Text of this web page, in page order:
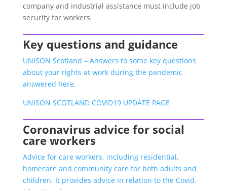
company and industrial assistance must include job
security for workers
Key questions and guidance
UNISON Scotland – Answers to some key questions
about your rights at work during the pandemic
answered here.
UNISON SCOTLAND COVID19 UPDATE PAGE
Coronavirus advice for social
care workers
Advice for care workers, including residential,
homecare and community care for both adults and
children. It provides advice in relation to the Covid-